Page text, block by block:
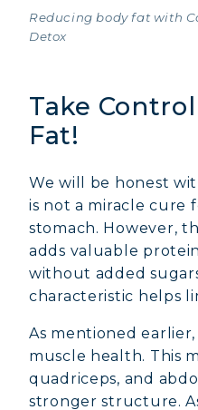
Reducing body fat with
Detox
Take
Fat!
We will be honest
is not a miracle cure
stomach. However,
adds valuable
without added
characteristic helps
As mentioned
muscle health. This
quadriceps, and
stronger structure.